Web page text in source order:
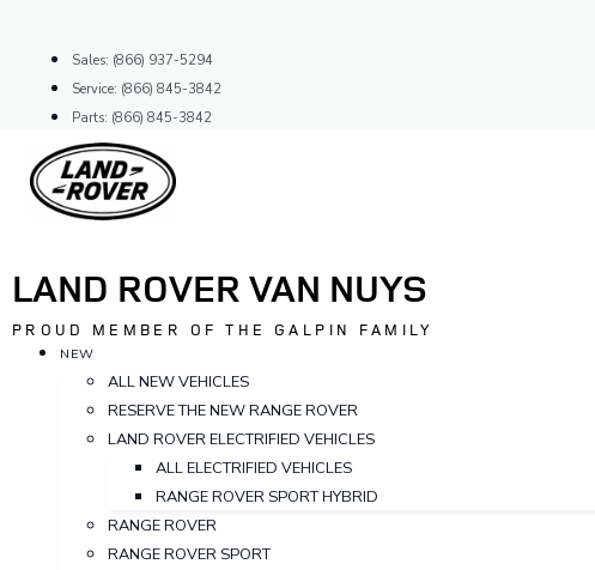
content
Sales: (866) 937-5294
Service: (866) 845-3842
Parts: (866) 845-3842
LAND ROVER VAN NUYS
PROUD MEMBER OF THE GALPIN FAMILY
NEW
ALL NEW VEHICLES
RESERVE THE NEW RANGE ROVER
LAND ROVER ELECTRIFIED VEHICLES
ALL ELECTRIFIED VEHICLES
RANGE ROVER SPORT HYBRID
RANGE ROVER
RANGE ROVER SPORT